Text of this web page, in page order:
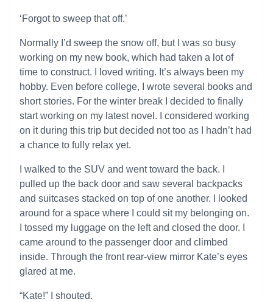
‘Forgot to sweep that off.’
Normally I’d sweep the snow off, but I was so busy
working on my new book, which had taken a lot of
time to construct. I loved writing. It’s always been my
hobby. Even before college, I wrote several books and
short stories. For the winter break I decided to finally
start working on my latest novel. I considered working
on it during this trip but decided not too as I hadn’t had
a chance to fully relax yet.
I walked to the SUV and went toward the back. I
pulled up the back door and saw several backpacks
and suitcases stacked on top of one another. I looked
around for a space where I could sit my belonging on.
I tossed my luggage on the left and closed the door. I
came around to the passenger door and climbed
inside. Through the front rear-view mirror Kate’s eyes
glared at me.
“Kate!” I shouted.